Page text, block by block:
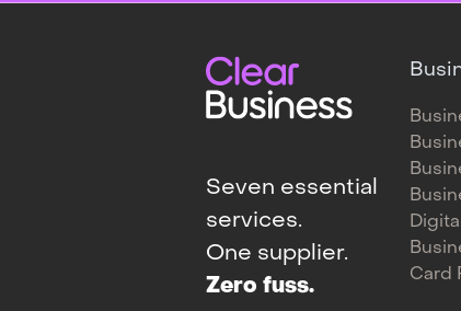
Seven essential
services.
One supplier.
Zero fuss.
Card